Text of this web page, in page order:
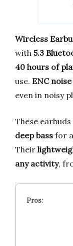
Wireless
with 5.3
40 hours of
use. ENC
even in noisy
These
deep bass for
Their
any activity,